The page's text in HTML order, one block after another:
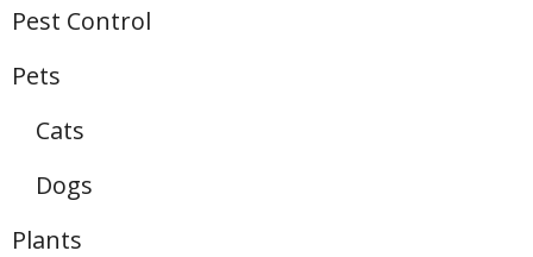
Pest Control
Pets
Cats
Dogs
Plants